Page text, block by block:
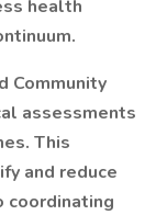
health
Community
assessments
This
and reduce
coordinating